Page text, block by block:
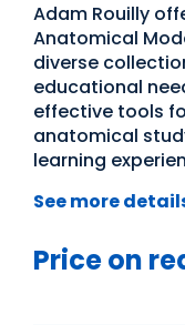
Adam Rouilly
Anatomical
diverse
educational
effective tools
anatomical
learning
See more
Price on